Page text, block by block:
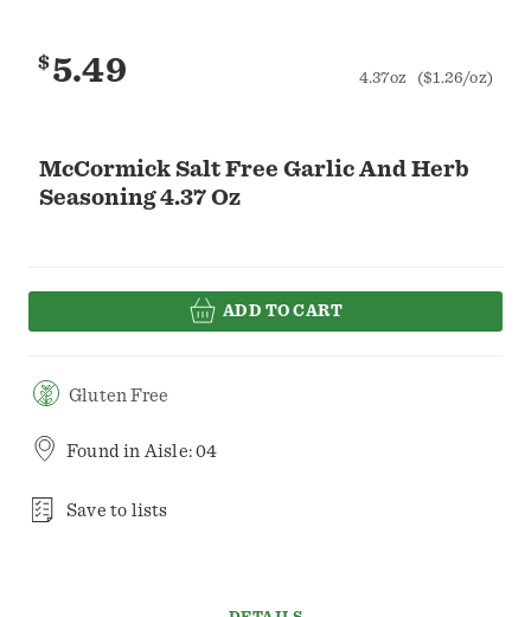
McCormick Salt Free Garlic And Herb
Seasoning 4.37 Oz
$5.49 4.37oz ($1.26/oz)
ADD TO CART
Gluten Free
Found in Aisle: 04
Save to lists